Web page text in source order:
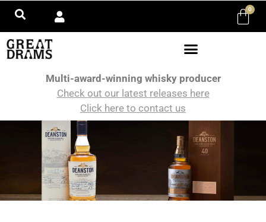
0
Multi-award-winning whisky producer
Check out our latest releases here
Click here to contact us